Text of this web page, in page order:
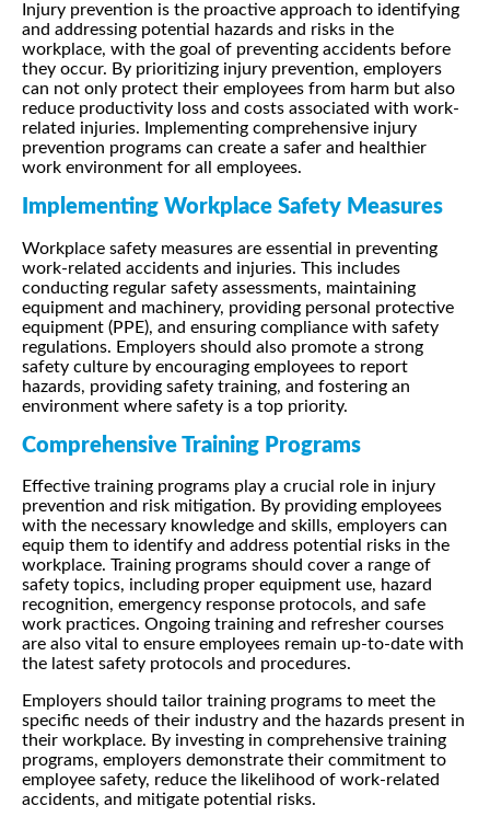
Injury prevention is the proactive approach to identifying
and addressing potential hazards and risks in the
workplace, with the goal of preventing accidents before
they occur. By prioritizing injury prevention, employers
can not only protect their employees from harm but also
reduce productivity loss and costs associated with work-
related injuries. Implementing comprehensive injury
prevention programs can create a safer and healthier
work environment for all employees.
Implementing Workplace Safety Measures
Workplace safety measures are essential in preventing
work-related accidents and injuries. This includes
conducting regular safety assessments, maintaining
equipment and machinery, providing personal protective
equipment (PPE), and ensuring compliance with safety
regulations. Employers should also promote a strong
safety culture by encouraging employees to report
hazards, providing safety training, and fostering an
environment where safety is a top priority.
Comprehensive Training Programs
Effective training programs play a crucial role in injury
prevention and risk mitigation. By providing employees
with the necessary knowledge and skills, employers can
equip them to identify and address potential risks in the
workplace. Training programs should cover a range of
safety topics, including proper equipment use, hazard
recognition, emergency response protocols, and safe
work practices. Ongoing training and refresher courses
are also vital to ensure employees remain up-to-date with
the latest safety protocols and procedures.
Employers should tailor training programs to meet the
specific needs of their industry and the hazards present in
their workplace. By investing in comprehensive training
programs, employers demonstrate their commitment to
employee safety, reduce the likelihood of work-related
accidents, and mitigate potential risks.